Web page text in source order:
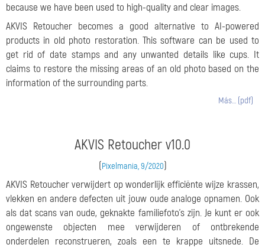
because we have been used to high-quality and clear images.
AKVIS Retoucher becomes a good alternative to AI-powered
products in old photo restoration. This software can be used to
get rid of date stamps and any unwanted details like cups. It
claims to restore the missing areas of an old photo based on the
information of the surrounding parts.
Más… (pdf)
AKVIS Retoucher v10.0
(Pixelmania, 9/2020)
AKVIS Retoucher verwijdert op wonderlijk efficiënte wijze krassen,
vlekken en andere defecten uit jouw oude analoge opnamen. Ook
als dat scans van oude, geknakte familiefoto’s zijn. Je kunt er ook
ongewenste objecten mee verwijderen of ontbrekende
onderdelen reconstrueren, zoals een te krappe uitsnede. De